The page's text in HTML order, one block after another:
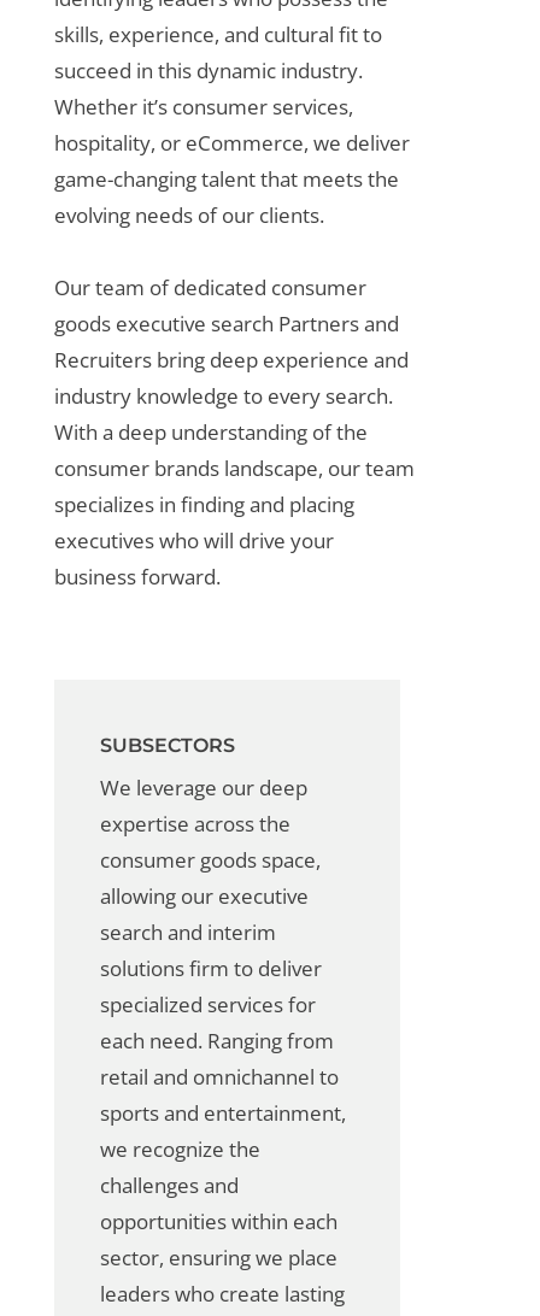
skills, experience, and cultural fit to
succeed in this dynamic industry.
Whether it’s consumer services,
hospitality, or eCommerce, we deliver
game-changing talent that meets the
evolving needs of our clients.
Our team of dedicated consumer
goods executive search Partners and
Recruiters bring deep experience and
industry knowledge to every search.
With a deep understanding of the
consumer brands landscape, our team
specializes in finding and placing
executives who will drive your
business forward.
SUBSECTORS
We leverage our deep
expertise across the
consumergoods space,
allowing our executive
search and interim
solutionsfirm to deliver
specialized services for
each need. Ranging from
retail and omnichannel to
sports and entertainment,
we recognize the
challenges and
opportunities within each
sector, ensuring we place
leaders who create lasting